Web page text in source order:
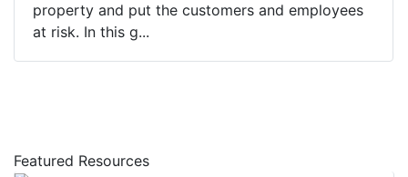
property and put the customers and employees
at risk. In this g...
Featured Resources